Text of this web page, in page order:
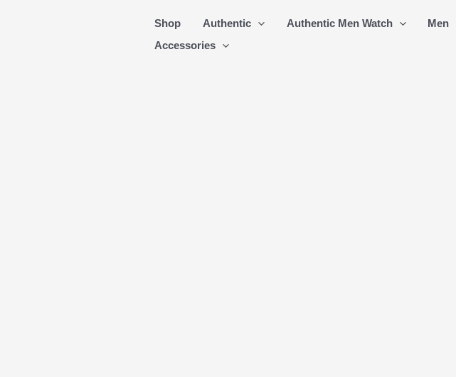
Shop Authentic Authentic Men Watch Men
Accessories